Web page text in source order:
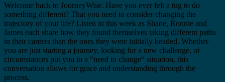
Welcome back to JourneyWise. Have you ever felt a tug to do
something different? That you need to consider changing the
trajectory of your life? Listen in this week as Shane, Ronnie and
James each share how they found themselves taking different paths
in their careers than the ones they were initially headed. Whether
you are just starting a journey, looking for a new challenge, or
circumstances put you in a “need to change“ situation, this
conversation allows for grace and understanding through the
process.